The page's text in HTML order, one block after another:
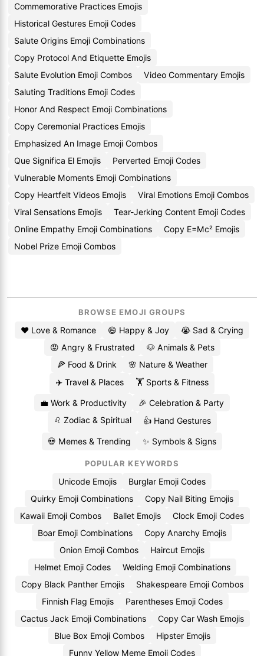
Commemorative Practices Emojis
Historical Gestures Emoji Codes
Salute Origins Emoji Combinations
Copy Protocol And Etiquette Emojis
Salute Evolution Emoji Combos
Video Commentary Emojis
Saluting Traditions Emoji Codes
Honor And Respect Emoji Combinations
Copy Ceremonial Practices Emojis
Emphasized An Image Emoji Combos
Que Significa El Emojis
Perverted Emoji Codes
Vulnerable Moments Emoji Combinations
Copy Heartfelt Videos Emojis
Viral Emotions Emoji Combos
Viral Sensations Emojis
Tear-Jerking Content Emoji Codes
Online Empathy Emoji Combinations
Copy E=Mc² Emojis
Nobel Prize Emoji Combos
BROWSE EMOJI GROUPS
❤️ Love & Romance 😄 Happy & Joy
😭 Sad & Crying
😡 Angry & Frustrated
🐶 Animals & Pets
🍕 Food & Drink
🌸 Nature & Weather
✈️ Travel & Places
🏋️ Sports & Fitness
💼 Work & Productivity
🎉 Celebration & Party
♌ Zodiac & Spiritual
👍 Hand Gestures
💀 Memes & Trending ✨ Symbols & Signs
POPULAR KEYWORDS
Unicode Emojis
Burglar Emoji Codes
Quirky Emoji Combinations
Copy Nail Biting Emojis
Kawaii Emoji Combos
Ballet Emojis
Clock Emoji Codes
Boar Emoji Combinations
Copy Anarchy Emojis
Onion Emoji Combos
Haircut Emojis
Helmet Emoji Codes
Welding Emoji Combinations
Copy Black Panther Emojis
Shakespeare Emoji Combos
Finnish Flag Emojis
Parentheses Emoji Codes
Cactus Jack Emoji Combinations
Copy Car Wash Emojis
Blue Box Emoji Combos
Hipster Emojis
Funny Yellow Meme Emoji Codes